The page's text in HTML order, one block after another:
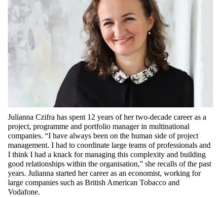
Julianna Czifra has spent 12 years of her two-decade career as a
project, programme and portfolio manager in multinational
companies. “I have always been on the human side of project
management. I had to coordinate large teams of professionals and
I think I had a knack for managing this complexity and building
good relationships within the organisation,” she recalls of the past
years. Julianna started her career as an economist, working for
large companies such as British American Tobacco and
Vodafone.